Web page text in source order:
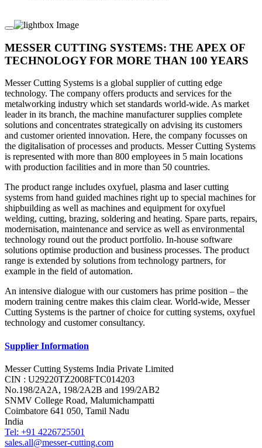
MESSER CUTTING SYSTEMS: THE APEX OF
TECHNOLOGY FOR MORE THAN 100 YEARS
Messer Cutting Systems is a global supplier of cutting edge
technology. The company offers products and services for the
metalworking industry which set standards world-wide. As market
leader in its branch, the machine manufacturer supplies complete
solutions and concentrates strategically on advising its customers
and customer oriented innovation. Here, the company focusses on
the digitalisation of processes and products. Messer Cutting Systems
is represented with more than 800 employees in 5 main locations
with production facilities and in more than 50 countries.
The product range includes oxyfuel, plasma and laser cutting
systems from hand guided machines right up to special machines for
shipbuilding as well as machines and equipment for oxyfuel
welding, cutting, brazing, soldering and heating. Spare parts, repairs,
modernisation, maintenance and service as well as environmental
technology round out the product portfolio. In-house software
solutions optimise production and business processes. The product
range is extended by solutions from technology partners, for
example in the field of automation.
An intensive dialogue with our customers has prime position – the
modern training centre makes this claim clear. World-wide, Messer
Cutting Systems is the partner of choice for cutting systems, oxyfuel
technology and customer consultancy.
Supplier Information
Messer Cutting Systems India Private Limited
CIN : U29220TZ2008FTC014203
No.198/2A2A, 198/2A2B and 199/2AB2
SNMV College Road, Malumichampatti
Coimbatore 641 050, Tamil Nadu
India
Tel: +91 4226725501
sales.all@messer-cutting.com